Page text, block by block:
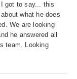
got to say... this
what he does
We are looking
he answered all
team. Looking